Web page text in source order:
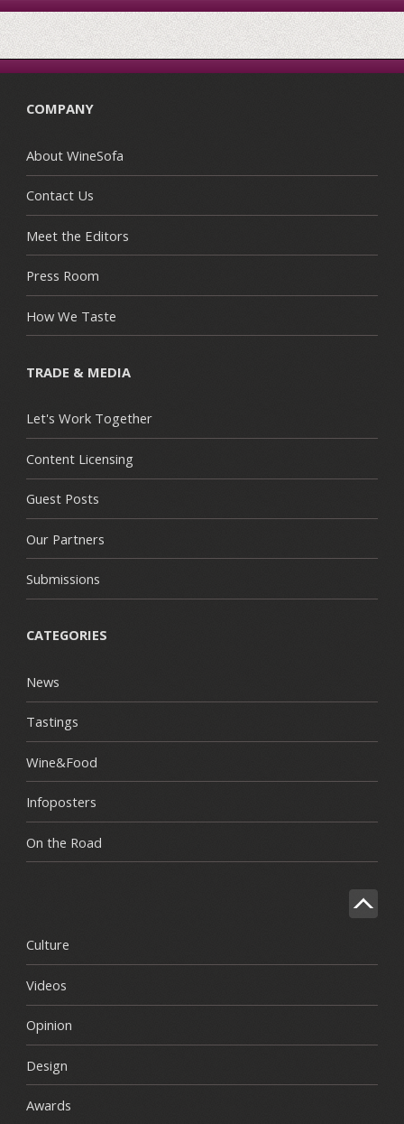
COMPANY
About WineSofa
Contact Us
Meet the Editors
Press Room
How We Taste
TRADE & MEDIA
Let's Work Together
Content Licensing
Guest Posts
Our Partners
Submissions
CATEGORIES
News
Tastings
Wine&Food
Infoposters
On the Road
Culture
Videos
Opinion
Design
Awards